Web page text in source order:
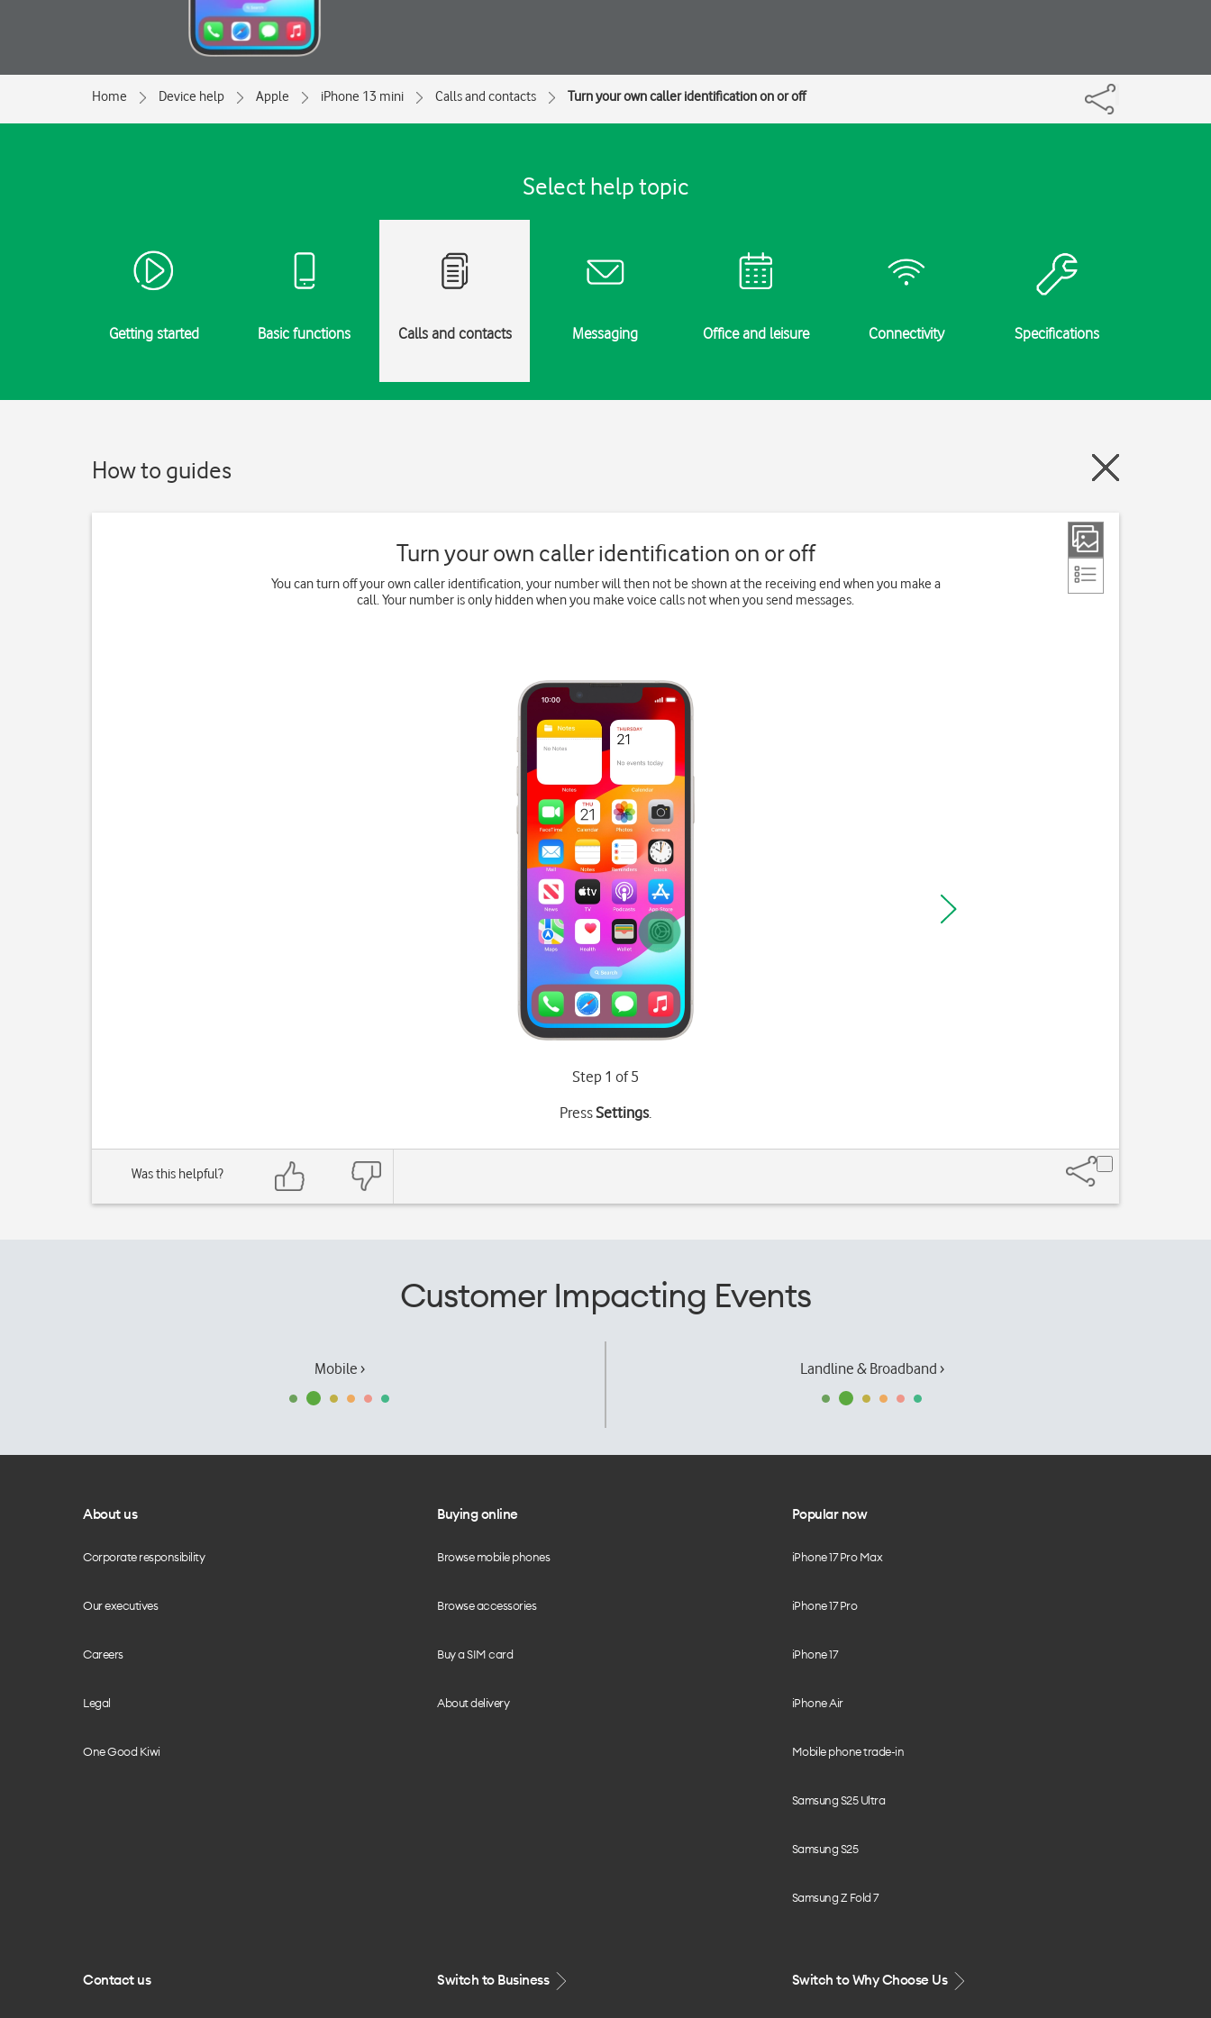
Home Device help Apple iPhone 13 mini Calls and contacts Turn your own caller identification on or off
Select help topic
Getting started Basic functions Calls and contacts Messaging Office and leisure Connectivity Specifications
How to guides
Turn your own caller identification on or off
You can turn off your own caller identification, your number will then not be shown at the receiving end when you make a
call. Your number is only hidden when you make voice calls not when you send messages.
Step 1 of 5
PressSettings.
Was this helpful?
Customer Impacting Events
Mobile › Landline & Broadband ›
About us
Corporate responsibility
Our executives
Careers
Legal
One Good Kiwi
Buying online
Browse mobile phones
Browse accessories
Buy a SIM card
About delivery
Popular now
iPhone 17 Pro Max
iPhone 17 Pro
iPhone 17
iPhone Air
Mobile phone trade-in
Samsung S25 Ultra
Samsung S25
Samsung Z Fold 7
Contact us Switch to Business Switch to Why Choose Us